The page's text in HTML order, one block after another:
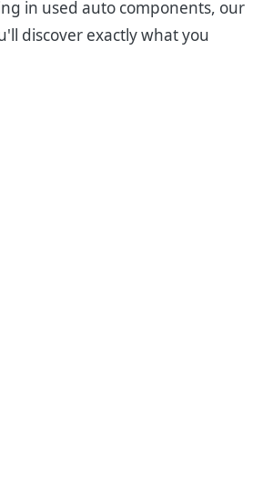
in used auto components, our
discover exactly what you